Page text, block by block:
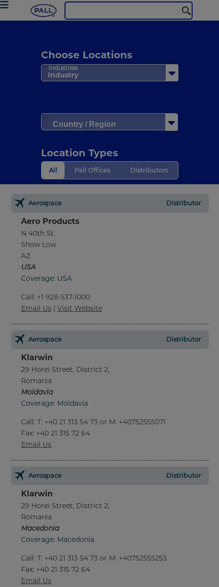
Choose Locations
Industries
Industry
Location Types
All Pall Offices Distributors
Aerospace Distributor
Aero Products
N 40th St.
Show Low
AZ
USA
Coverage: USA
Call: +1 928-537-1000
Email Us | Visit Website
Aerospace Distributor
Klarwin
29 Horei Street, District 2,
Romania
Moldavia
Coverage: Moldavia
Call: T: +40 21 313 54 73 or M: +40752555071
Fax: +40 21 315 72 64
Email Us
Aerospace Distributor
Klarwin
29 Horei Street, District 2,
Romania
Macedonia
Coverage: Macedonia
Call: T: +40 21 313 54 73 or M: +40752555253
Fax: +40 21 315 72 64
Email Us